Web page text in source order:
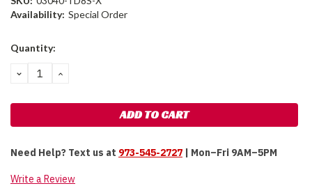
Availability: Special Order
Current
Quantity:
DECREASE
QUANTITY:
INCREASE
Need Help? Text us at 973-545-2727 | Mon–Fri 9AM–5PM
Write a Review